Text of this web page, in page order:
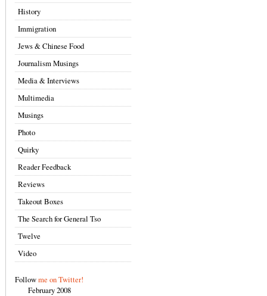
History
Immigration
Jews & Chinese Food
Journalism Musings
Media & Interviews
Multimedia
Musings
Photo
Quirky
Reader Feedback
Reviews
Takeout Boxes
The Search for General Tso
Twelve
Video
Followme on Twitter!
February 2008